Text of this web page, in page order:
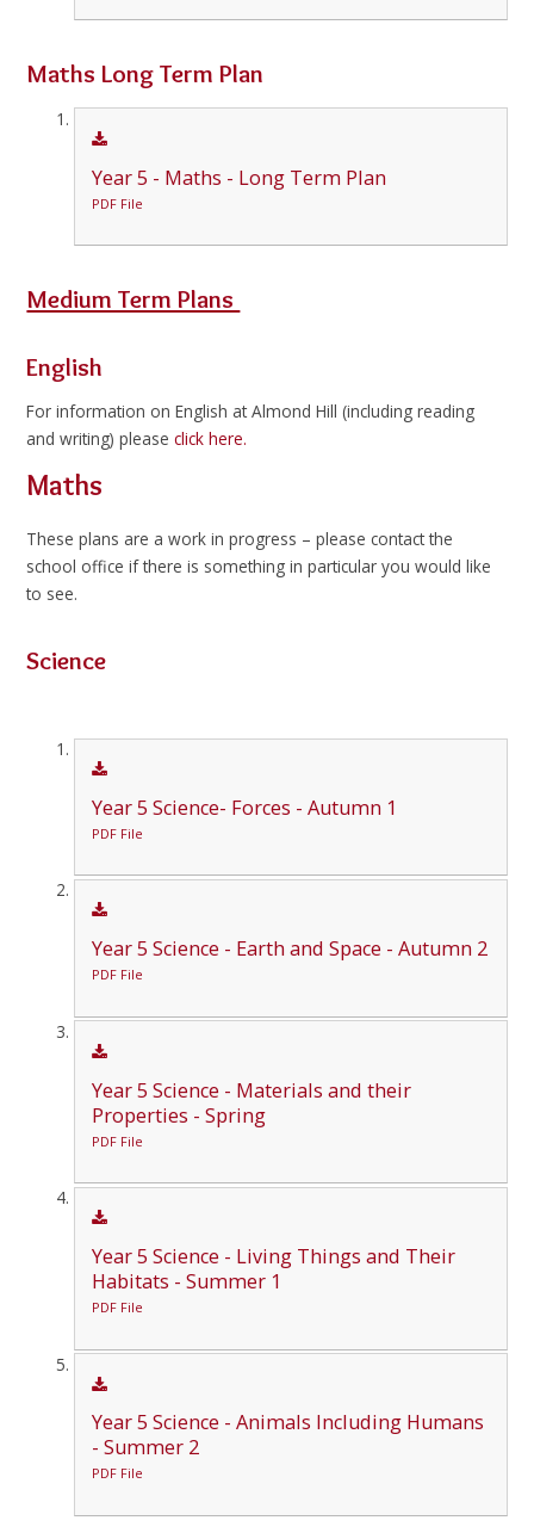
Maths Long Term Plan
Year 5 - Maths - Long Term Plan
PDF File
Medium Term Plans
English
For information on English at Almond Hill (including reading
and writing) pleaseclick here.
Maths
These plans are a work in progress – please contact the
school office if there is something in particular you would like
to see.
Science
Year 5 Science- Forces - Autumn 1
PDF File
Year 5 Science - Earth and Space - Autumn 2
PDF File
Year 5 Science - Materials and their
Properties - Spring
PDF File
Year 5 Science - Living Things and Their
Habitats - Summer 1
PDF File
Year 5 Science - Animals Including Humans
- Summer 2
PDF File